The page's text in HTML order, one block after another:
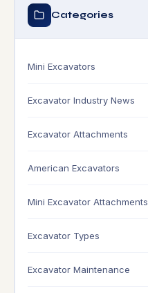
Categories
Mini Excavators
Excavator Industry News
Excavator Attachments
American Excavators
Mini Excavator Attachments
Excavator Types
Excavator Maintenance